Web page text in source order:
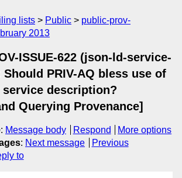
lists Public
public-prov-
2013
ISSUE-622 (json-ld-service-
PRIV-AQ bless use of
service description?
Querying Provenance]
: Message body Respond
More options
: Next message
Previous
to